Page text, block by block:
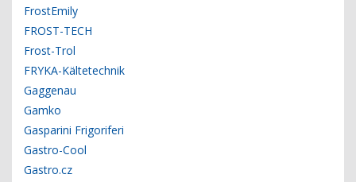
FrostEmily
FROST-TECH
Frost-Trol
FRYKA-Kältetechnik
Gaggenau
Gamko
Gasparini Frigoriferi
Gastro-Cool
Gastro.cz